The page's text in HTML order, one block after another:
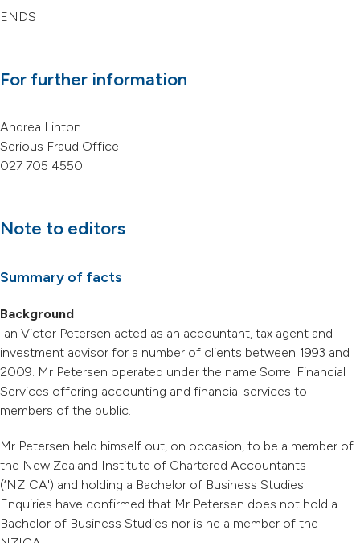
ENDS
For further information
Andrea Linton
Serious Fraud Office
027 705 4550
Note to editors
Summary of facts
Background
Ian Victor Petersen acted as an accountant, tax agent and
investment advisor for a number of clients between 1993 and
2009. Mr Petersen operated under the name Sorrel Financial
Services offering accounting and financial services to
members of the public.
Mr Petersen held himself out, on occasion, to be a member of
the New Zealand Institute of Chartered Accountants
(‘NZICA') and holding a Bachelor of Business Studies.
Enquiries have confirmed that Mr Petersen does not hold a
Bachelor of Business Studies nor is he a member of the